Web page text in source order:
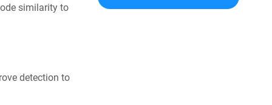
similarity to
detection to